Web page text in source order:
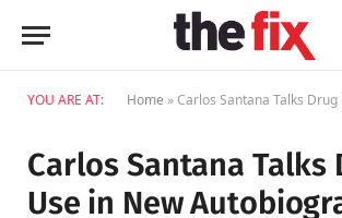
YOU ARE AT: Home »Carlos Santana Talks Drug
Carlos Santana Talks
Use in New